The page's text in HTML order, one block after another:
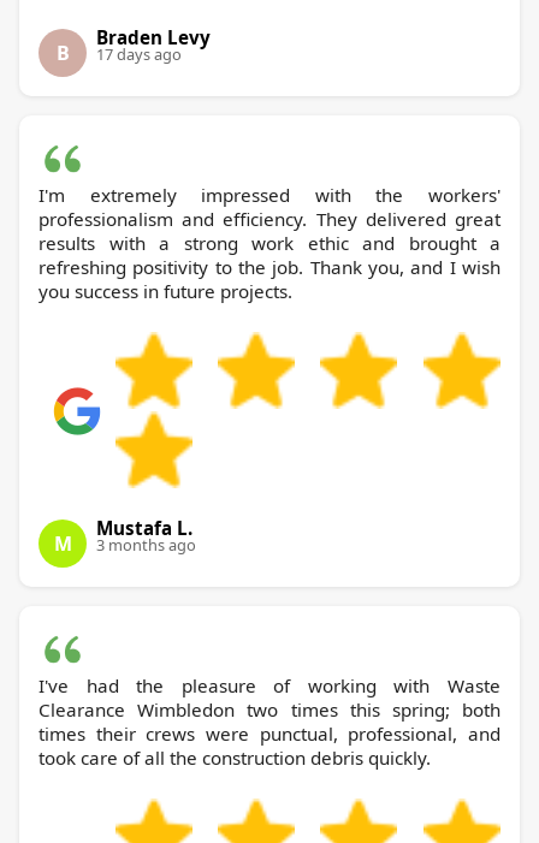
B
Braden Levy
17 days ago
I'm extremely impressed with the workers'
professionalism and efficiency. They delivered great
results with a strong work ethic and brought a
refreshing positivity to the job. Thank you, and I wish
you success in future projects.
M
Mustafa L.
3 months ago
I've had the pleasure of working with Waste
Clearance Wimbledon two times this spring; both
times their crews were punctual, professional, and
took care of all the construction debris quickly.